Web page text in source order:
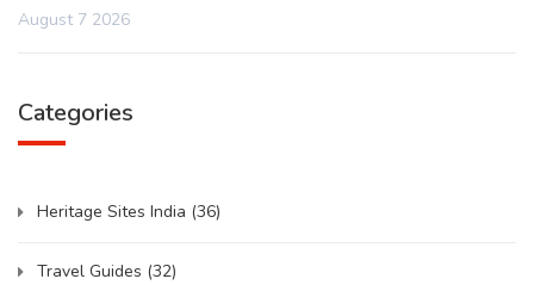
August 7 2026
Categories
Heritage Sites India (36)
Travel Guides (32)